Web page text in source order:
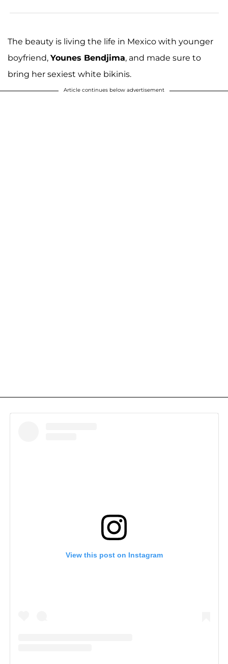
The beauty is living the life in Mexico with younger
boyfriend, Younes Bendjima, and made sure to
bring her sexiest white bikinis.
Article continues below advertisement
View this post on Instagram